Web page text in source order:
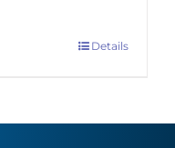
Details